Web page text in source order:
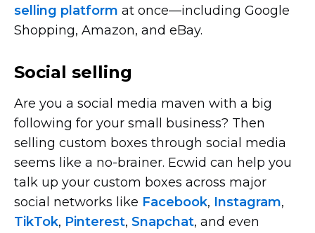
selling platform at once—including Google
Shopping, Amazon, and eBay.
Social selling
Are you a social media maven with a big
following for your small business? Then
selling custom boxes through social media
seems like a no-brainer. Ecwid can help you
talk up your custom boxes across major
social networks like Facebook, Instagram,
TikTok, Pinterest, Snapchat, and even